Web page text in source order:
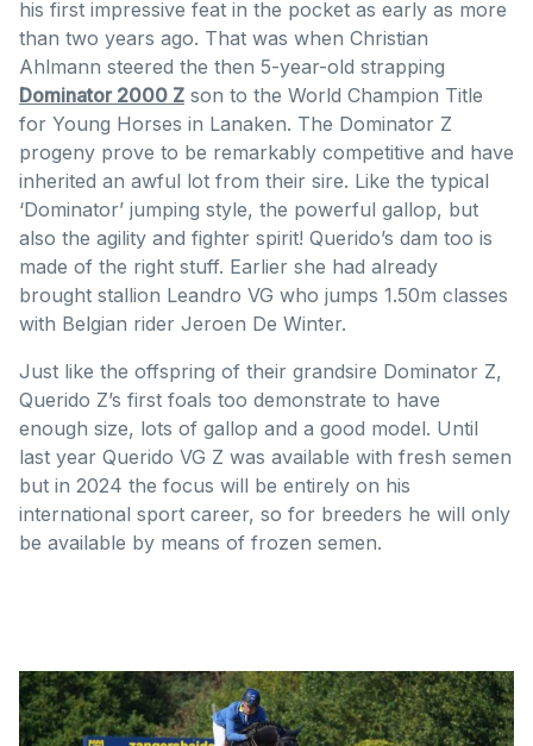
his first impressive feat in the pocket as early as more
than two years ago. That was when Christian
Ahlmann steered the then 5-year-old strapping
Dominator 2000 Z son to the World Champion Title
for Young Horses in Lanaken. The Dominator Z
progeny prove to be remarkably competitive and have
inherited an awful lot from their sire. Like the typical
‘Dominator’ jumping style, the powerful gallop, but
also the agility and fighter spirit! Querido’s dam too is
made of the right stuff. Earlier she had already
brought stallion Leandro VG who jumps 1.50m classes
with Belgian rider Jeroen De Winter.
Just like the offspring of their grandsire Dominator Z,
Querido Z’s first foals too demonstrate to have
enough size, lots of gallop and a good model. Until
last year Querido VG Z was available with fresh semen
but in 2024 the focus will be entirely on his
international sport career, so for breeders he will only
be available by means of frozen semen.